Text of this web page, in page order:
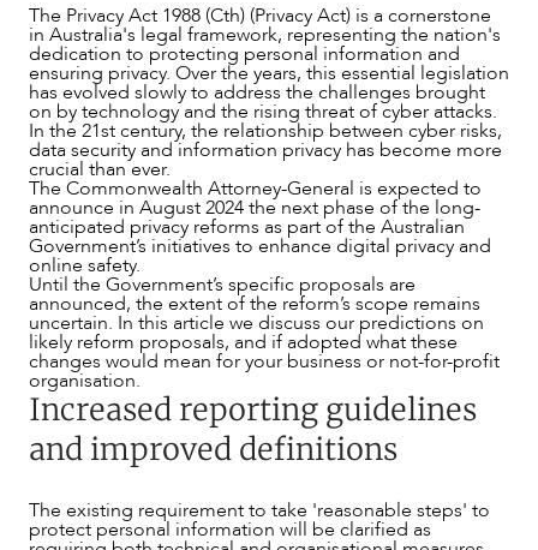
The Privacy Act 1988 (Cth) (Privacy Act) is a cornerstone
in Australia's legal framework, representing the nation's
dedication to protecting personal information and
ensuring privacy. Over the years, this essential legislation
has evolved slowly to address the challenges brought
on by technology and the rising threat of cyber attacks.
In the 21st century, the relationship between cyber risks,
data security and information privacy has become more
crucial than ever.
The Commonwealth Attorney-General is expected to
announce in August 2024 the next phase of the long-
anticipated privacy reforms as part of the Australian
Government’s initiatives to enhance digital privacy and
online safety.
Until the Government’s specific proposals are
announced, the extent of the reform’s scope remains
uncertain. In this article we discuss our predictions on
likely reform proposals, and if adopted what these
changes would mean for your business or not-for-profit
organisation.
Increased reporting guidelines
and improved definitions
The existing requirement to take 'reasonable steps' to
protect personal information will be clarified as